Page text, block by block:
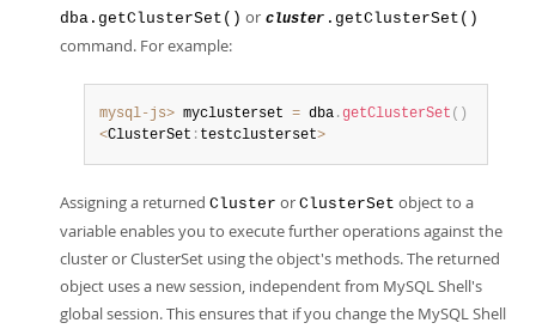
dba.getClusterSet() or cluster .getClusterSet()
command. For example:
mysql-js> myclusterset = dba . getClusterSet ( )
<ClusterSet : testclusterset>
Assigning a returned Cluster or ClusterSet object to a
variable enables you to execute further operations against the
cluster or ClusterSet using the object's methods. The returned
object uses a new session, independent from MySQL Shell's
global session. This ensures that if you change the MySQL Shell